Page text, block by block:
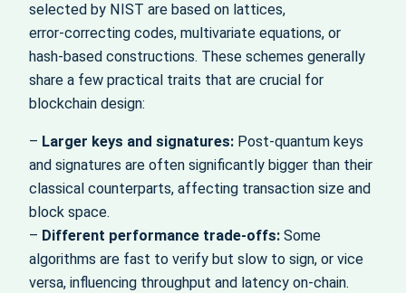
selected by NIST are based on lattices,
error‑correcting codes, multivariate equations, or
hash‑based constructions. These schemes generally
share a few practical traits that are crucial for
blockchain design:
– Larger keys and signatures: Post‑quantum keys
and signatures are often significantly bigger than their
classical counterparts, affecting transaction size and
block space.
– Different performance trade‑offs: Some
algorithms are fast to verify but slow to sign, or vice
versa, influencing throughput and latency on‑chain.